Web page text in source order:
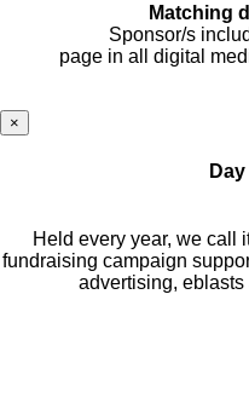
Matching
Sponsor/s
page in all digital
×
Held every year, we call
fundraising campaign
advertising, eblasts